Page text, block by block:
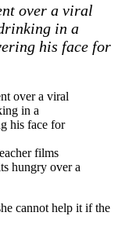
over a viral
in a
his face for
films
hungry over a
cannot help it if the